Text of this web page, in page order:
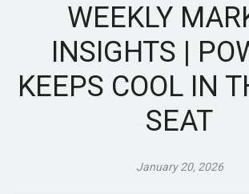
WEEKLY
INSIGHTS |
KEEPS COOL IN
SEAT
January 20, 2026